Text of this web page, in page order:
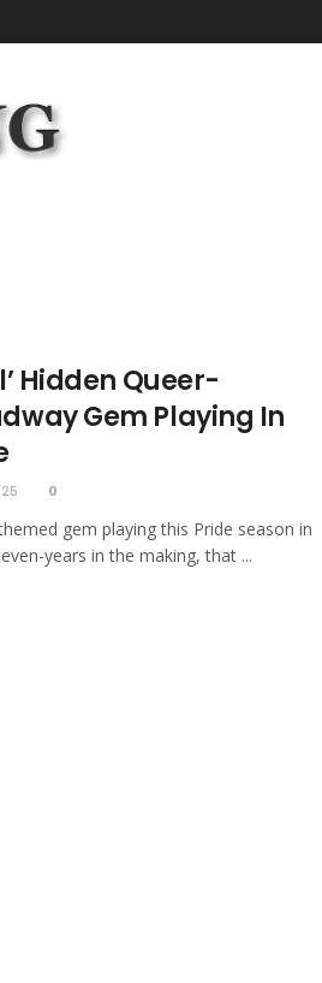
Hidden Queer-
Gem Playing In
0
gem playing this Pride season in
years in the making, that ...